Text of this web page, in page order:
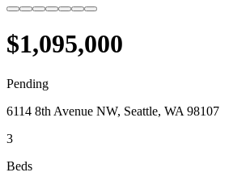
$1,095,000
Pending
6114 8th Avenue NW, Seattle, WA 98107
3
Beds